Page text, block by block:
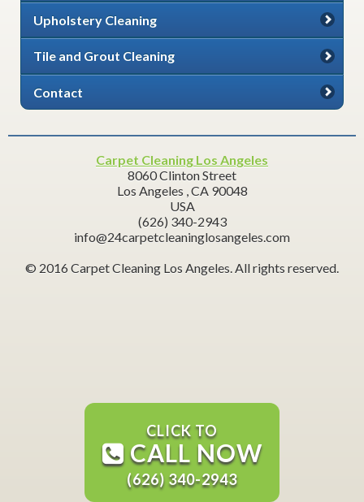
Upholstery Cleaning
Tile and Grout Cleaning
Contact
Carpet Cleaning Los Angeles
8060 Clinton Street
Los Angeles ,CA 90048
USA
(626) 340-2943
info@24carpetcleaninglosangeles.com
© 2016 Carpet Cleaning Los Angeles. All rights reserved.
CLICK TO
CALL NOW
(626) 340-2943